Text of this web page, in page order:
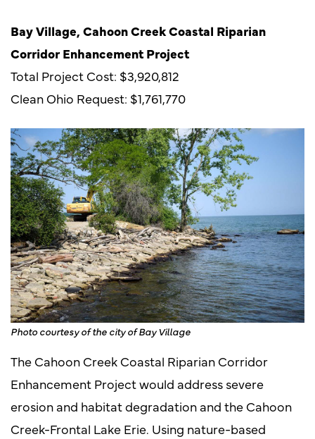
Bay Village, Cahoon Creek Coastal Riparian
Corridor Enhancement Project
Total Project Cost: $3,920,812
Clean Ohio Request: $1,761,770
Photo courtesy of the city of Bay Village
The Cahoon Creek Coastal Riparian Corridor
Enhancement Project would address severe
erosion and habitat degradation and the Cahoon
Creek-Frontal Lake Erie. Using nature-based